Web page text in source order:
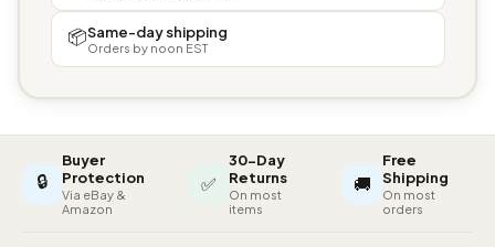
📦Same-day shipping
Orders by noon EST
🔒
Buyer
Protection
Via eBay &
Amazon
✅
30-Day
Returns
On most
items
🚚
Free
Shipping
On most
orders